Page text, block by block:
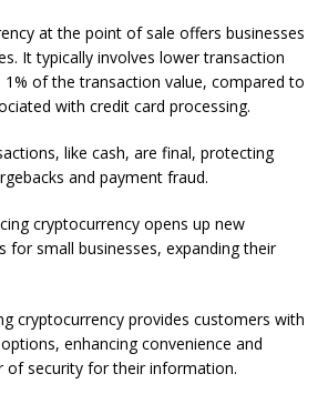
at the point of sale offers businesses
It typically involves lower transaction
of the transaction value, compared to
with credit card processing.
like cash, are final, protecting
and payment fraud.
cryptocurrency opens up new
for small businesses, expanding their
cryptocurrency provides customers with
enhancing convenience and
of security for their information.